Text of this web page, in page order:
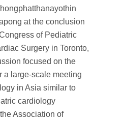
at the conclusion
of Pediatric
Surgery in Toronto,
focused on the
a large-scale meeting
in Asia similar to
cardiology
Association of